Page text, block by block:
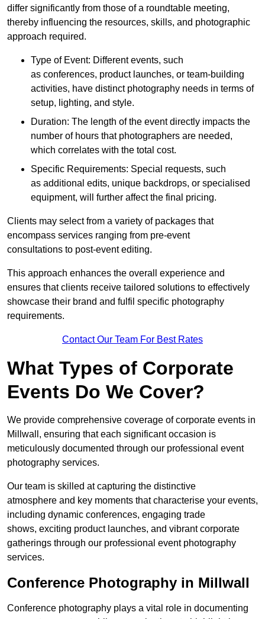
differ significantly from those of a roundtable meeting,
thereby influencing the resources, skills, and photographic
approach required.
Type of Event: Different events, such
as conferences, product launches, or team-building
activities, have distinct photography needs in terms of
setup, lighting, and style.
Duration: The length of the event directly impacts the
number of hours that photographers are needed,
which correlates with the total cost.
Specific Requirements: Special requests, such
as additional edits, unique backdrops, or specialised
equipment, will further affect the final pricing.
Clients may select from a variety of packages that
encompass services ranging from pre-event
consultations to post-event editing.
This approach enhances the overall experience and
ensures that clients receive tailored solutions to effectively
showcase their brand and fulfil specific photography
requirements.
Contact Our Team For Best Rates
What Types of Corporate
Events Do We Cover?
We provide comprehensive coverage of corporate events in
Millwall, ensuring that each significant occasion is
meticulously documented through our professional event
photography services.
Our team is skilled at capturing the distinctive
atmosphere and key moments that characterise your events,
including dynamic conferences, engaging trade
shows, exciting product launches, and vibrant corporate
gatherings through our professional event photography
services.
Conference Photography in Millwall
Conference photography plays a vital role in documenting